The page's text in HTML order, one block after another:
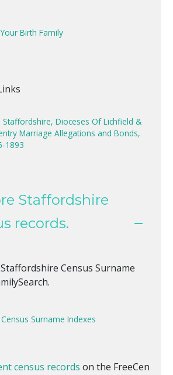
Birth Family
Staffordshire, Dioceses Of Lichfield &
Marriage Allegations and Bonds,
1893
Staffordshire
records.
Census Surname
Census Surname Indexes
census records on the FreeCen